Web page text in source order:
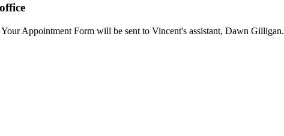
Appointment Form will be sent to Vincent's assistant, Dawn Gilligan.